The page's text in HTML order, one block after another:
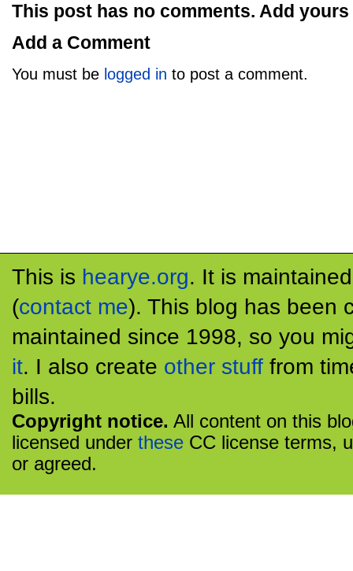
This post has no comments. Add yours
Add a Comment
You must be logged in to post a comment.
This is hearye.org. It is
(contact me). This blog has been
maintained since 1998, so you
it. I also create other stuff from
bills.
Copyright notice. All content on this
licensed under these CC license terms,
or agreed.